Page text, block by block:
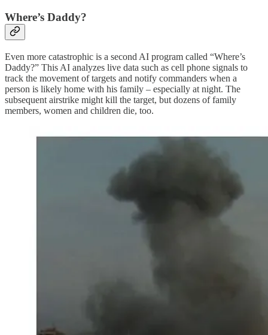
Where’s Daddy?
Even more catastrophic is a second AI program called “Where’s
Daddy?” This AI analyzes live data such as cell phone signals to
track the movement of targets and notify commanders when a
person is likely home with his family – especially at night. The
subsequent airstrike might kill the target, but dozens of family
members, women and children die, too.